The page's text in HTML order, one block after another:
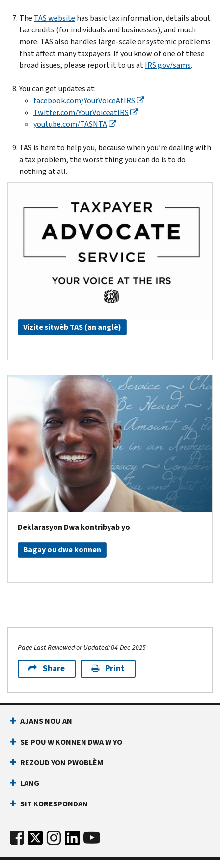
The TAS website has basic tax information, details about
tax credits (for individuals and businesses), and much
more. TAS also handles large-scale or systemic problems
that affect many taxpayers. If you know of one of these
broad issues, please report it to us atIRS.gov/sams.
You can get updates at:
facebook.com/YourVoiceAtIRS
Twitter.com/YourVoiceatIRS
youtube.com/TASNTA
TAS is here to help you, because when you’re dealing with
a tax problem, the worst thing you can do is to do
nothing at all.
Vizite sitwèb TAS (an anglè)
Deklarasyon Dwa kontribyab yo
Bagay ou dwe konnen
Page Last Reviewed or Updated: 04-Dec-2025
Share Print
AJANS NOU AN
SE POU W KONNEN DWA W YO
REZOUD YON PWOBLÈM
LANG
SIT KORESPONDAN